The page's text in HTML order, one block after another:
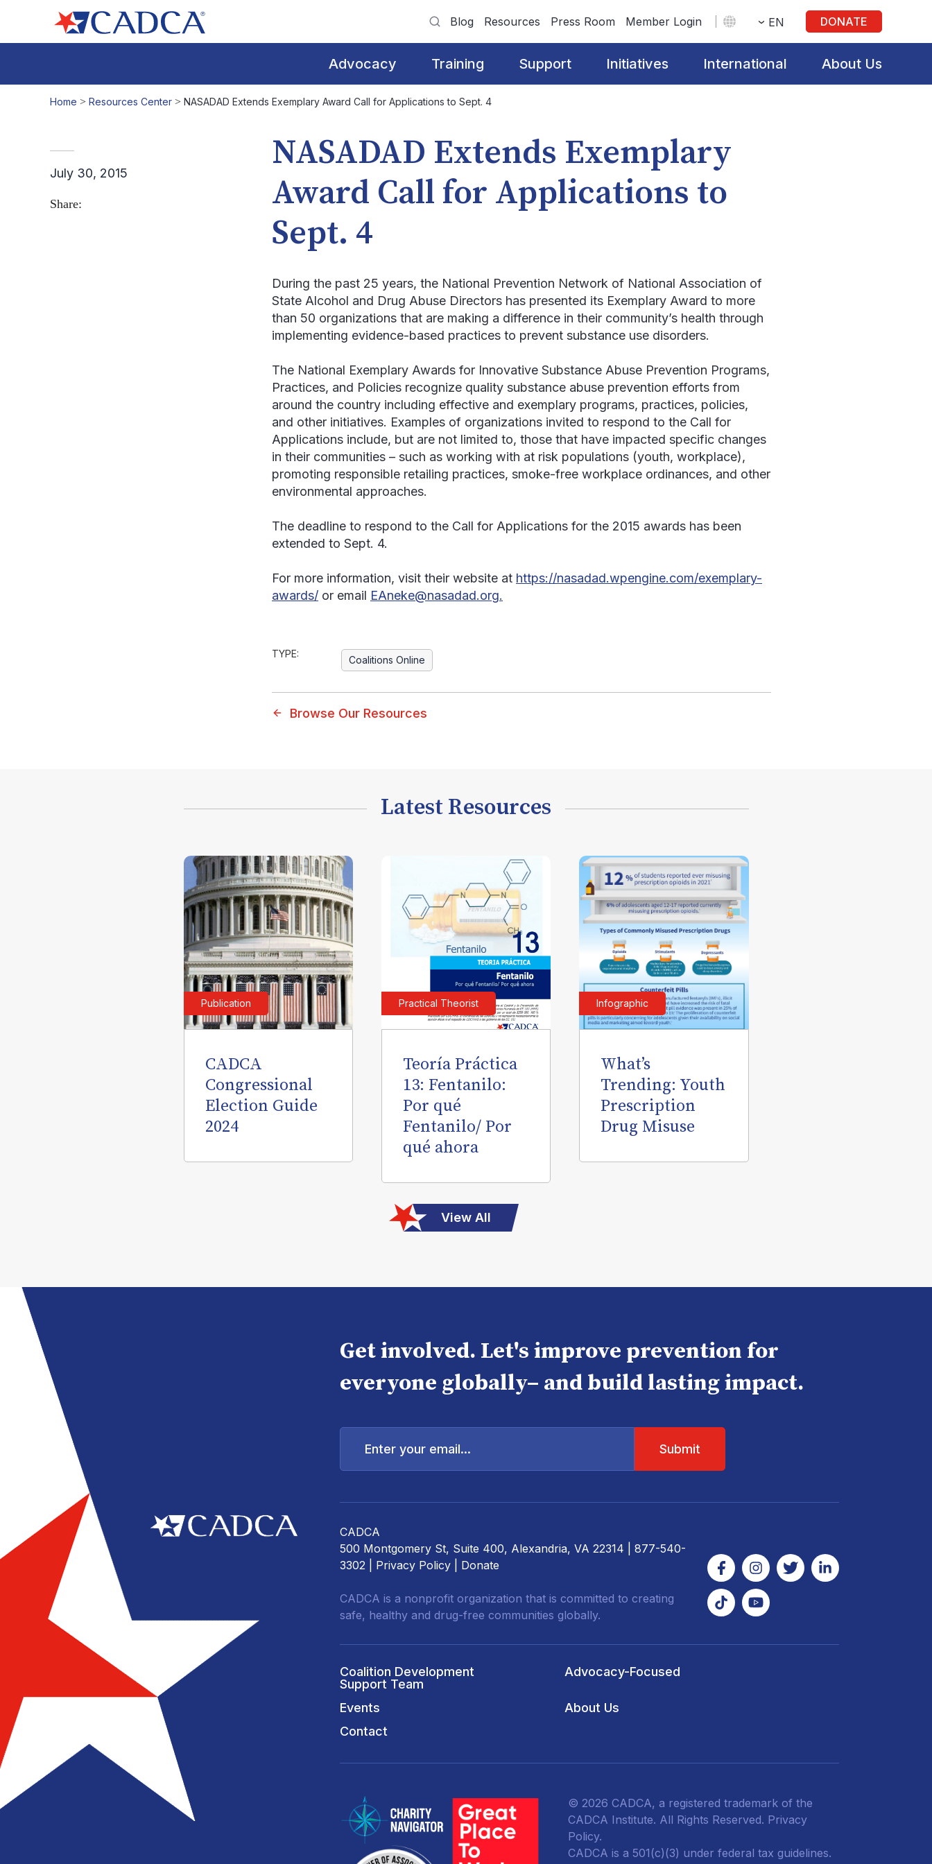
Blog Resources Press Room Member Login EN DONATE
Advocacy Training Support Initiatives International About Us
Home > Resources Center > NASADAD Extends Exemplary Award Call for Applications to Sept. 4
July 30, 2015
Share:
NASADAD Extends Exemplary
Award Call for Applications to
Sept. 4
During the past 25 years, the National Prevention Network of National Association of
State Alcohol and Drug Abuse Directors has presented its Exemplary Award to more
than 50 organizations that are making a difference in their community’s health through
implementing evidence-based practices to prevent substance use disorders.
The National Exemplary Awards for Innovative Substance Abuse Prevention Programs,
Practices, and Policies recognize quality substance abuse prevention efforts from
around the country including effective and exemplary programs, practices, policies,
and other initiatives. Examples of organizations invited to respond to the Call for
Applications include, but are not limited to, those that have impacted specific changes
in their communities – such as working with at risk populations (youth, workplace),
promoting responsible retailing practices, smoke-free workplace ordinances, and other
environmental approaches.
The deadline to respond to the Call for Applications for the 2015 awards has been
extended to Sept. 4.
For more information, visit their website at https://nasadad.wpengine.com/exemplary-
awards/ or email EAneke@nasadad.org.
TYPE:
Coalitions Online
Browse Our Resources
Latest Resources
Publication
CADCA
Congressional
Election Guide
2024
Practical Theorist
Teoría Práctica
13: Fentanilo:
Por qué
Fentanilo/ Por
qué ahora
Infographic
What’s
Trending: Youth
Prescription
Drug Misuse
View All
Get involved. Let's improve prevention for
everyone globally– and build lasting impact.
Enter
email...
CADCA
500 Montgomery St, Suite 400, Alexandria, VA 22314 | 877-540-
3302 | Privacy Policy Donate
CADCA is a nonprofit organization that is committed to creating
safe, healthy and drug-free communities globally.
Coalition Development
Support Team
Advocacy-Focused
Events
About Us
Contact
© 2026 CADCA, a registered trademark of the
CADCA Institute. All Rights Reserved. Privacy
Policy.
CADCA is a 501(c)(3) under federal tax guidelines.